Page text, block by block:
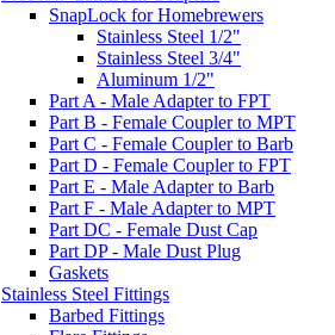
SnapLock for Homebrewers
Stainless Steel 1/2"
Stainless Steel 3/4"
Aluminum 1/2"
Part A - Male Adapter to FPT
Part B - Female Coupler to MPT
Part C - Female Coupler to Barb
Part D - Female Coupler to FPT
Part E - Male Adapter to Barb
Part F - Male Adapter to MPT
Part DC - Female Dust Cap
Part DP - Male Dust Plug
Gaskets
Stainless Steel Fittings
Barbed Fittings